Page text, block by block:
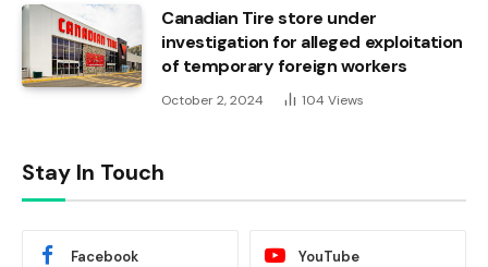
Canadian Tire store under
investigation for alleged exploitation
of temporary foreign workers
October 2, 2024 104 Views
Stay In Touch
Facebook YouTube